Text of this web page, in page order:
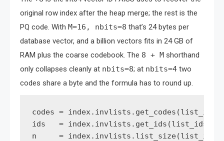
original row index after the heap merge; the rest is the
PQ code. With M=16, nbits=8 that’s 24 bytes per
database vector, and a billion vectors fits in 24 GB of
RAM plus the coarse codebook. The 8 + M shorthand
only collapses cleanly at nbits=8; at nbits=4 two
codes share a byte and the formula has to round up.
codes =
ids   =
n     =